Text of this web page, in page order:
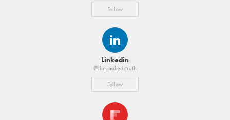
Follow
Linkedin
@the-naked-truth
Follow